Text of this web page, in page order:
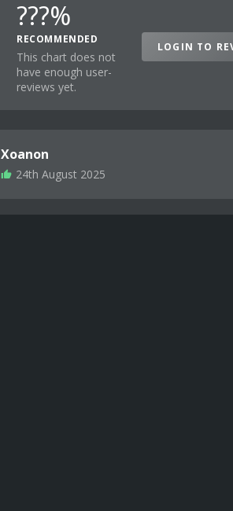
???%
RECOMMENDED
This chart does not
have enough user-
reviews yet.
LOGIN TO
Xoanon
24th August 2025